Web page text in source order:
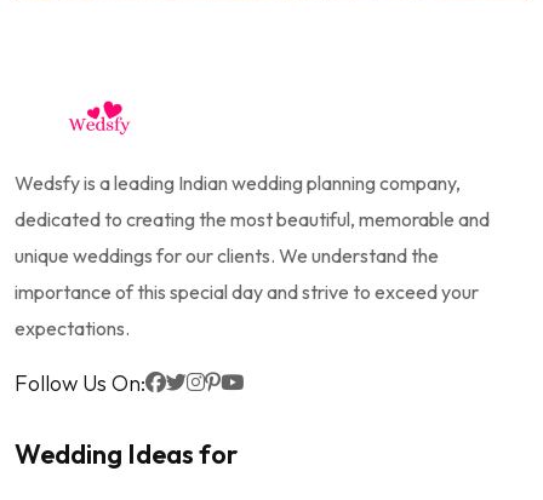
Wedsfy is a leading Indian wedding planning company,
dedicated to creating the most beautiful, memorable and
unique weddings for our clients. We understand the
importance of this special day and strive to exceed your
expectations.
Follow Us On:
Wedding Ideas for